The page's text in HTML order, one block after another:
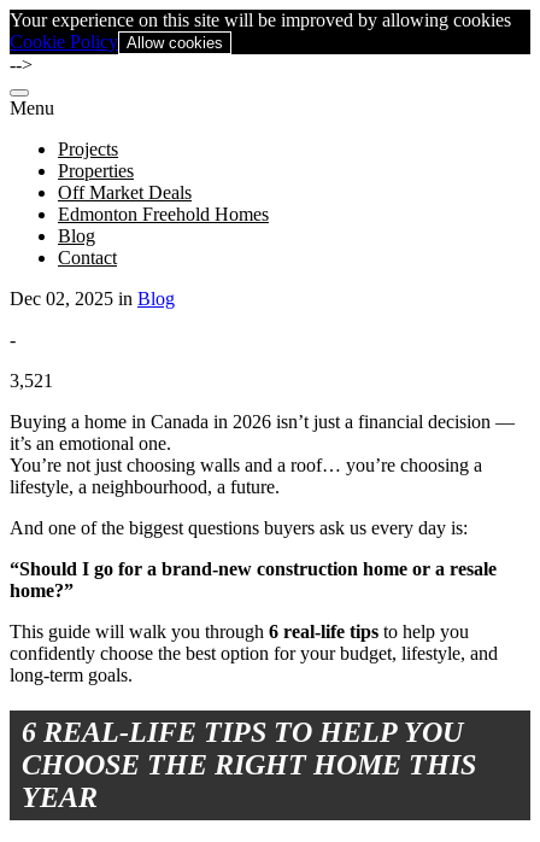
Your experience on this site will be improved by allowing cookies
Cookie Policy Allow cookies
-->
Menu
Projects
Properties
Off Market Deals
Edmonton Freehold Homes
Blog
Contact
Dec 02, 2025 in Blog
-
3,521
Buying a home in Canada in 2026 isn’t just a financial decision —
it’s an emotional one.
You’re not just choosing walls and a roof… you’re choosing a
lifestyle, a neighbourhood, a future.
And one of the biggest questions buyers ask us every day is:
“Should I go for a brand-new construction home or a resale
home?”
This guide will walk you through 6 real-life tips to help you
confidently choose the best option for your budget, lifestyle, and
long-term goals.
6 REAL-LIFE TIPS TO HELP YOU
CHOOSE THE RIGHT HOME THIS
YEAR